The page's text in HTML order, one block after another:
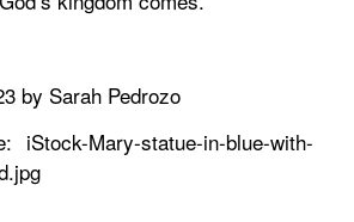
by Sarah Pedrozo
iStock-Mary-statue-in-blue-with-